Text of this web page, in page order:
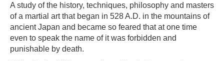
A study of the history, techniques, philosophy and masters
of a martial art that began in 528 A.D. in the mountains of
ancient Japan and became so feared that at one time
even to speak the name of it was forbidden and
punishable by death.